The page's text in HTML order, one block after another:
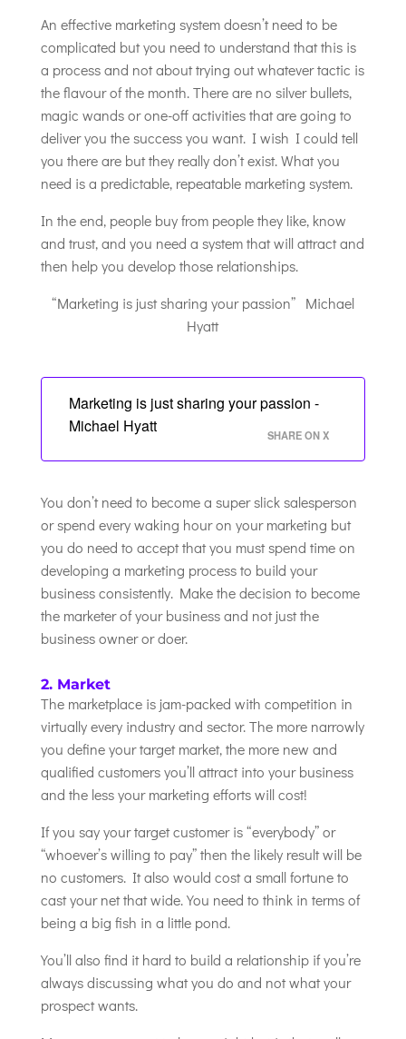
An effective marketing system doesn’t need to be
complicated but you need to understand that this is
a process and not about trying out whatever tactic is
the flavour of the month. There are no silver bullets,
magic wands or one-off activities that are going to
deliver you the success you want. I wish I could tell
you there are but they really don’t exist. What you
need is a predictable, repeatable marketing system.
In the end, people buy from people they like, know
and trust, and you need a system that will attract and
then help you develop those relationships.
“Marketing is just sharing your passion” Michael
Hyatt
Marketing is just sharing your passion -
Michael Hyatt
SHARE ON X
You don’t need to become a super slick salesperson
or spend every waking hour on your marketing but
you do need to accept that you must spend time on
developing a marketing process to build your
business consistently. Make the decision to become
the marketer of your business and not just the
business owner or doer.
2. Market
The marketplace is jam-packed with competition in
virtually every industry and sector. The more narrowly
you define your target market, the more new and
qualified customers you’ll attract into your business
and the less your marketing efforts will cost!
If you say your target customer is “everybody” or
“whoever’s willing to pay” then the likely result will be
no customers. It also would cost a small fortune to
cast your net that wide. You need to think in terms of
being a big fish in a little pond.
You’ll also find it hard to build a relationship if you’re
always discussing what you do and not what your
prospect wants.